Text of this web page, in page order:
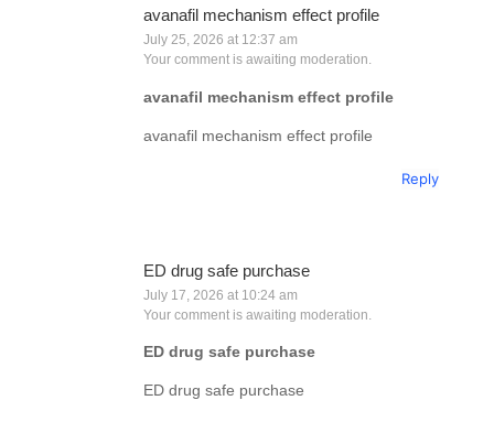
avanafil mechanism effect profile
July 25, 2026 at 12:37 am
Your comment is awaiting moderation.
avanafil mechanism effect profile
avanafil mechanism effect profile
Reply
ED drug safe purchase
July 17, 2026 at 10:24 am
Your comment is awaiting moderation.
ED drug safe purchase
ED drug safe purchase